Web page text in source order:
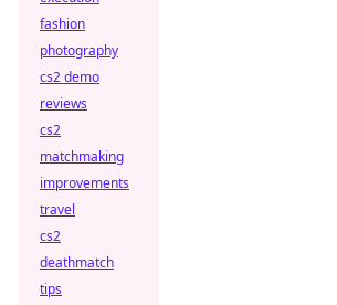
fashion
photography
cs2 demo
reviews
cs2
matchmaking
improvements
travel
cs2
deathmatch
tips